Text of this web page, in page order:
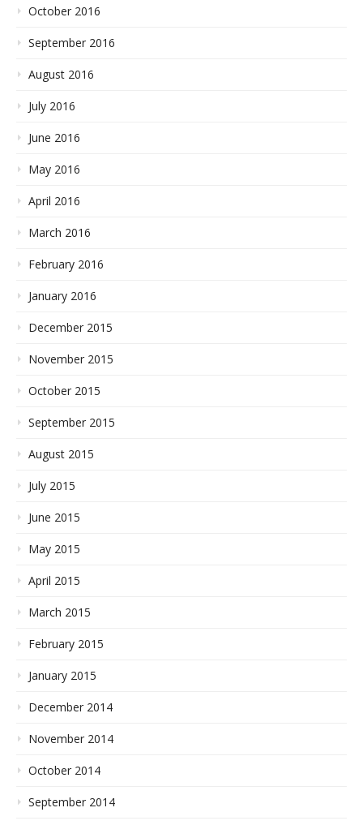
October 2016
September 2016
August 2016
July 2016
June 2016
May 2016
April 2016
March 2016
February 2016
January 2016
December 2015
November 2015
October 2015
September 2015
August 2015
July 2015
June 2015
May 2015
April 2015
March 2015
February 2015
January 2015
December 2014
November 2014
October 2014
September 2014